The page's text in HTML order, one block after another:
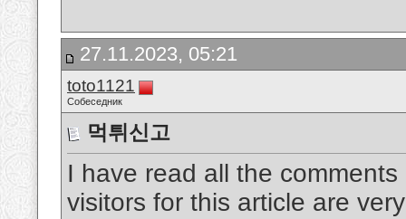
27.11.2023, 05:21
toto1121
Собеседник
먹튀신고
I have read all the
visitors for this article are